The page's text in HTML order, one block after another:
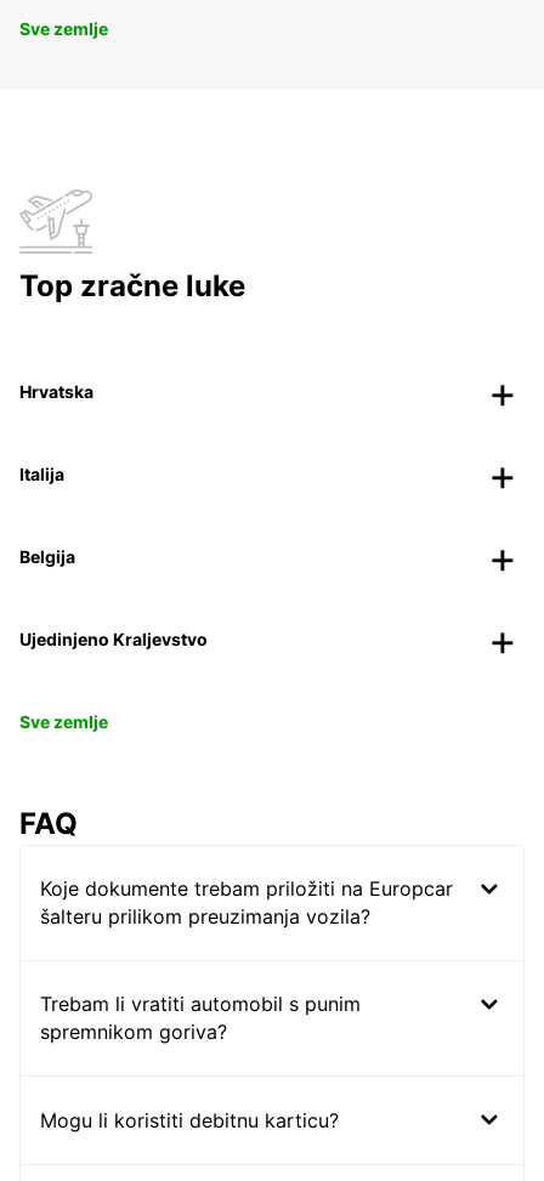
Sve zemlje
Top zračne luke
Hrvatska
Italija
Belgija
Ujedinjeno Kraljevstvo
Sve zemlje
FAQ
Koje dokumente trebam priložiti na Europcar
šalteru prilikom preuzimanja vozila?
Trebam li vratiti automobil s punim
spremnikom goriva?
Mogu li koristiti debitnu karticu?